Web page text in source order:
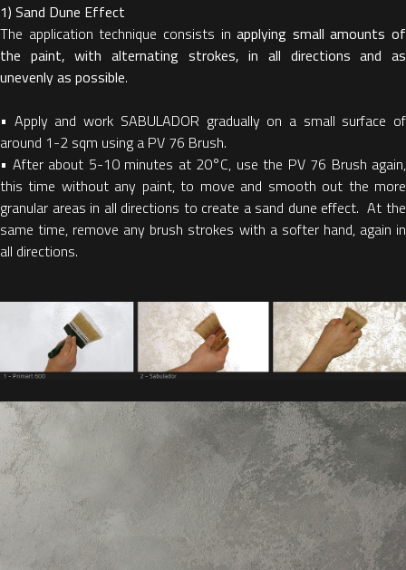
1) Sand Dune Effect
The application technique consists inapplying small amounts of
the paint, with alternating strokes, in all directions and as
unevenly as possible.
• Apply and work SABULADOR gradually on a small surface of
around 1-2 sqm using a PV 76 Brush.
• After about 5-10 minutes at 20°C, use the PV 76 Brush again,
this time without any paint, to move and smooth out the more
granular areas in all directions to create a sand dune effect. At the
same time, remove any brush strokes with a softer hand, again in
all directions.